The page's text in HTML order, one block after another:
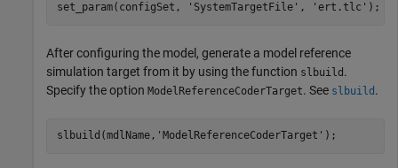
set_param(configSet,
'SystemTargetFile' , 'ert.tlc' );
After configuring the model, generate a model reference
simulation target from it by using the function slbuild .
Specify the option ModelReferenceCoderTarget. See slbuild .
slbuild(mdlName, 'ModelReferenceCoderTarget' );